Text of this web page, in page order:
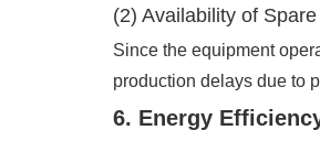
(2) Availability of
Since the equipment
production delays due to
6. Energy